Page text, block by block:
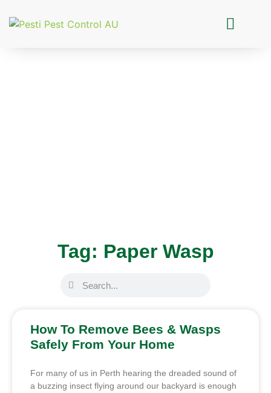
Tag: Paper Wasp
How To Remove Bees & Wasps
Safely From Your Home
For many of us in Perth hearing the dreaded sound of
a buzzing insect flying around our backyard is enough